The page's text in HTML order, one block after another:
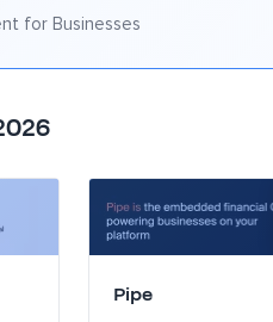
for Businesses
Pipe